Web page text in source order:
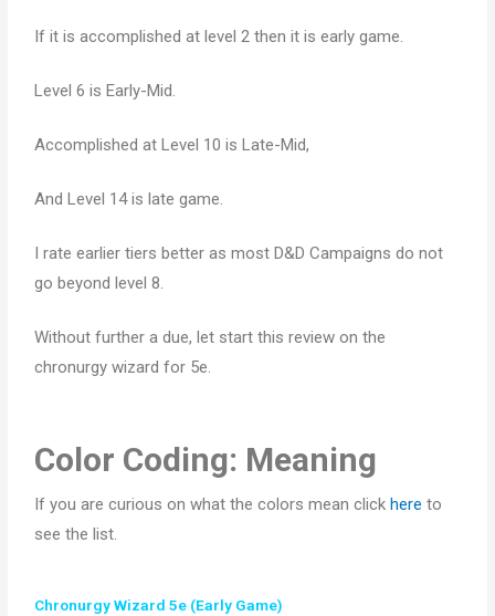
If it is accomplished at level 2 then it is early game.
Level 6 is Early-Mid.
Accomplished at Level 10 is Late-Mid,
And Level 14 is late game.
I rate earlier tiers better as most D&D Campaigns do not
go beyond level 8.
Without further a due, let start this review on the
chronurgy wizard for 5e.
Color Coding: Meaning
If you are curious on what the colors mean click here to
see the list.
Chronurgy Wizard 5e (Early Game)